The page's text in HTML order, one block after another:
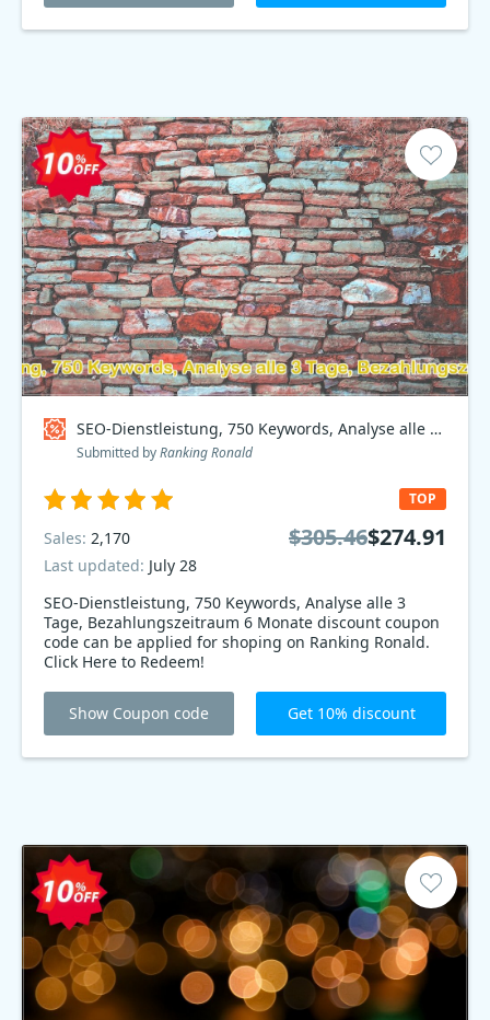
SEO-Dienstleistung, 750 Keywords, Analyse alle 3 Tage, Bezahlungszeitraum 6 Monate Coupon code
Submitted byRanking Ronald
SEO-Dienstleistung, 750 Keywords, Analyse alle 3
Tage, Bezahlungszeitraum 6 Monate discount coupon
code can be applied for shoping on Ranking Ronald.
Click Here to Redeem!
TOP
Sales: 2,170
Last updated: July 28
$305.46$274.91
Show Coupon code Get 10% discount